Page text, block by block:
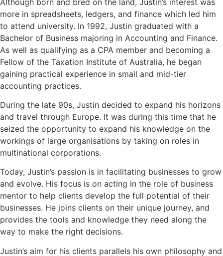
more in spreadsheets, ledgers, and finance which led him
to attend university. In 1992, Justin graduated with a
Bachelor of Business majoring in Accounting and Finance.
As well as qualifying as a CPA member and becoming a
Fellow of the Taxation Institute of Australia, he began
gaining practical experience in small and mid-tier
accounting practices.
During the late 90s, Justin decided to expand his horizons
and travel through Europe. It was during this time that he
seized the opportunity to expand his knowledge on the
workings of large organisations by taking on roles in
multinational corporations.
Today, Justin’s passion is in facilitating businesses to grow
and evolve. His focus is on acting in the role of business
mentor to help clients develop the full potential of their
businesses. He joins clients on their unique journey, and
provides the tools and knowledge they need along the
way to make the right decisions.
Justin’s aim for his clients parallels his own philosophy and